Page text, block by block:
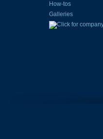
How-tos
Galleries